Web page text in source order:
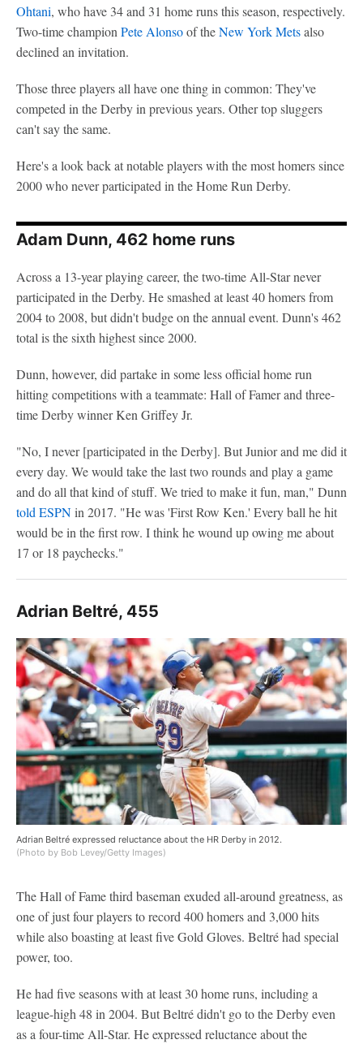
Ohtani, who have 34 and 31 home runs this season, respectively.
Two-time champion Pete Alonsoof theNew York Metsalso
declined an invitation.
Those three players all have one thing in common: They've
competed in the Derby in previous years. Other top sluggers
can't say the same.
Here's a look back at notable players with the most homers since
2000 who never participated in the Home Run Derby.
Adam Dunn, 462 home runs
Across a 13-year playing career, the two-time All-Star never
participated in the Derby. He smashed at least 40 homers from
2004 to 2008, but didn't budge on the annual event. Dunn's 462
total is the sixth highest since 2000.
Dunn, however, did partake in some less official home run
hitting competitions with a teammate: Hall of Famer and three-
time Derby winner Ken Griffey Jr.
"No, I never [participated in the Derby]. But Junior and me did it
every day. We would take the last two rounds and play a game
and do all that kind of stuff. We tried to make it fun, man," Dunn
told ESPNin 2017. "He was 'First Row Ken.' Every ball he hit
would be in the first row. I think he wound up owing me about
17 or 18 paychecks."
Adrian Beltré, 455
Adrian Beltré expressed reluctance about the HR Derby in 2012.
(Photo by Bob Levey/Getty Images)
The Hall of Fame third baseman exuded all-around greatness, as
one of just four players to record 400 homers and 3,000 hits
while also boasting at least five Gold Gloves. Beltré had special
power, too.
He had five seasons with at least 30 home runs, including a
league-high 48 in 2004. But Beltré didn't go to the Derby even
as a four-time All-Star. He expressed reluctance about the